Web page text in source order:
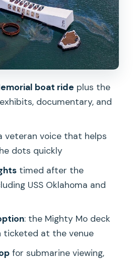
Tower and Hanger
people skip
National Cemetery of
Punch Bowl Crater
and what to plan for
Mighty Mo limo tour?
tour cost, and how big is
tour, and when does it
boat ride plus the
documentary, and
veteran voice that helps
dots quickly
timed after the
USS Oklahoma and
: the Mighty Mo deck
ticketed at the venue
for submarine viewing,